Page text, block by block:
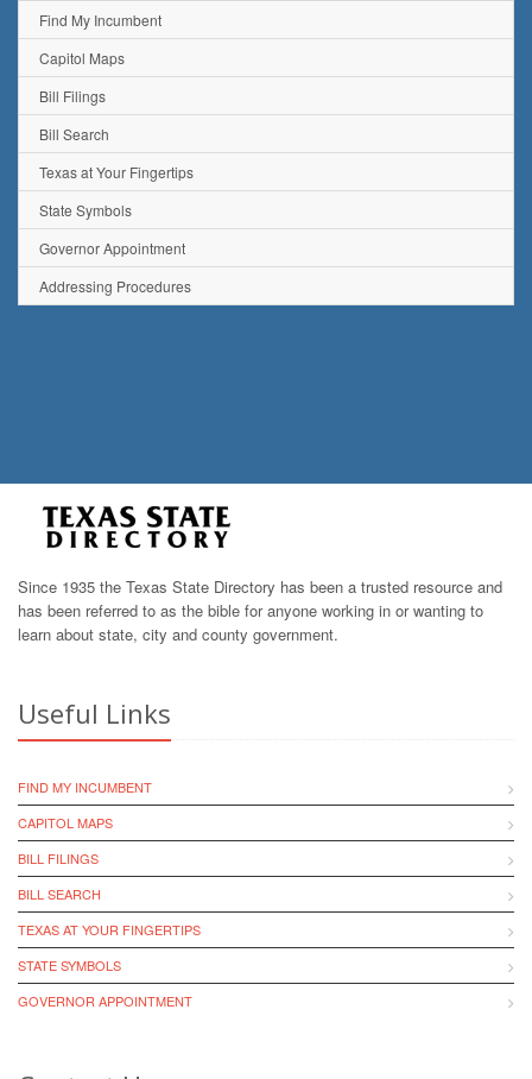
Find My Incumbent
Capitol Maps
Bill Filings
Bill Search
Texas at Your Fingertips
State Symbols
Governor Appointment
Addressing Procedures
Since 1935 the Texas State Directory has been a trusted resource and
has been referred to as the bible for anyone working in or wanting to
learn about state, city and county government.
Useful Links
FIND MY INCUMBENT
CAPITOL MAPS
BILL FILINGS
BILL SEARCH
TEXAS AT YOUR FINGERTIPS
STATE SYMBOLS
GOVERNOR APPOINTMENT